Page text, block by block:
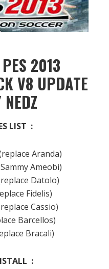
2013
V8 UPDATE
LIST :
Aranda)
Ameobi)
Datolo)
Fidelis)
Cassio)
Barcellos)
Bracali)
: